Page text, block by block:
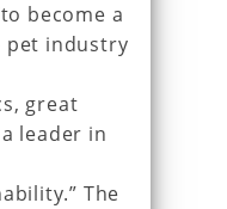
become a
pet industry
great
leader in
The